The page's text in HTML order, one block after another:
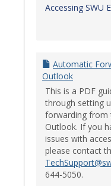
Accessing SWU
Automatic
Outlook
This is a PDF
through setting
forwarding from
Outlook. If you
issues with
please contact
644-5050.